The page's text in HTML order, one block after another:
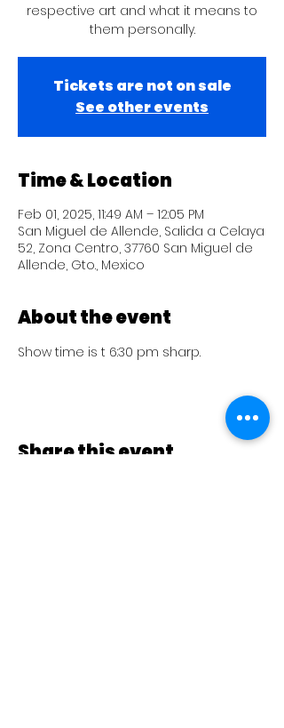
respective art and what it means to
them personally.
Tickets are not on sale
See other events
Time & Location
Feb 01, 2025, 11:49 AM – 12:05 PM
San Miguel de Allende, Salida a Celaya
52, Zona Centro, 37760 San Miguel de
Allende, Gto., Mexico
About the event
Show time is t 6:30 pm sharp.
Share this event